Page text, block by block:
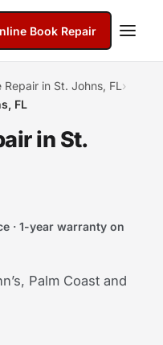
Book Repair
Repair in St. Johns, FL›
FL
in St.
· 1-year warranty on
Palm Coast and